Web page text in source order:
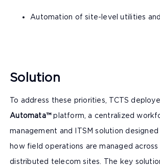
Automation of site-level utilities
Solution
To address these priorities, TCTS
Automata™platform, a centralized
management and ITSM solution
how field operations are managed
distributed telecom sites. The key